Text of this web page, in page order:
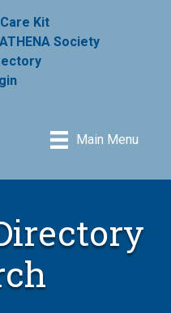
Kit
Society
Main Menu